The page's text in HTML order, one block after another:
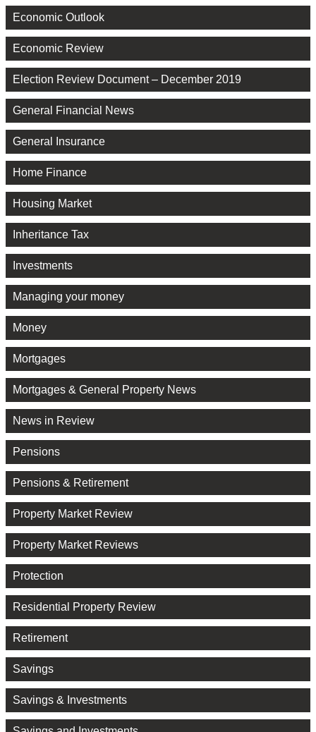
Economic Outlook
Economic Review
Election Review Document – December 2019
General Financial News
General Insurance
Home Finance
Housing Market
Inheritance Tax
Investments
Managing your money
Money
Mortgages
Mortgages & General Property News
News in Review
Pensions
Pensions & Retirement
Property Market Review
Property Market Reviews
Protection
Residential Property Review
Retirement
Savings
Savings & Investments